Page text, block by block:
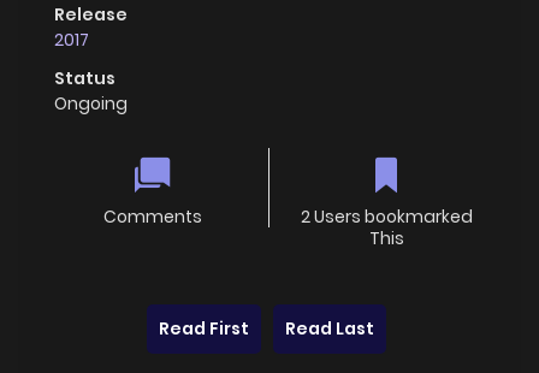
Release
2017
Status
Ongoing
Comments
2 Users bookmarked
This
Read First Read Last